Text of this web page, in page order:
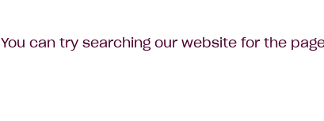
You can try searching our website for the